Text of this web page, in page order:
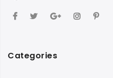
Categories